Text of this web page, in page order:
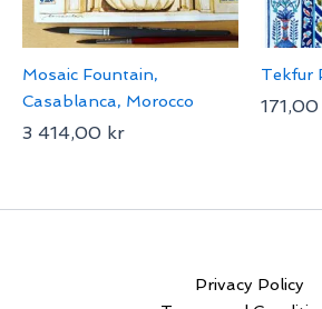
Mosaic Fountain,
Casablanca, Morocco
3 414,00 kr
Tekfur
171,00
Privacy Policy